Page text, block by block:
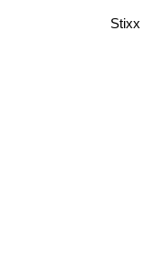
Stixx